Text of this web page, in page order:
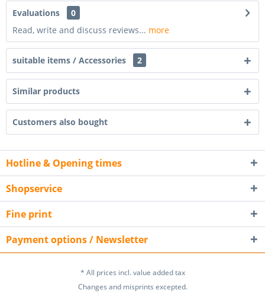
Evaluations
0
Read, write and discuss reviews... more
suitable items / Accessories 2
Similar products
Customers also bought
Hotline & Opening times
Shopservice
Fine print
Payment options / Newsletter
* All prices incl. value added tax
Changes and misprints excepted.